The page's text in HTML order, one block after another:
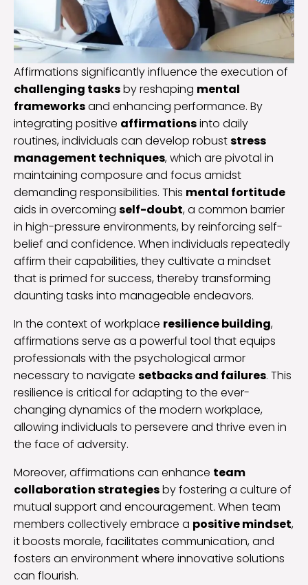
Affirmations significantly influence the execution of
challenging tasksby reshaping mental
frameworksand enhancing performance. By
integrating positive affirmationsinto daily
routines, individuals can develop robuststress
management techniques, which are pivotal in
maintaining composure and focus amidst
demanding responsibilities. This mental fortitude
aids in overcoming self-doubt, a common barrier
in high-pressure environments, by reinforcing self-
belief and confidence. When individuals repeatedly
affirm their capabilities, they cultivate a mindset
that is primed for success, thereby transforming
daunting tasks into manageable endeavors.
In the context of workplace resilience building,
affirmations serve as a powerful tool that equips
professionals with the psychological armor
necessary to navigate setbacks and failures. This
resilience is critical for adapting to the ever-
changing dynamics of the modern workplace,
allowing individuals to persevere and thrive even in
the face of adversity.
Moreover, affirmations can enhance team
collaboration strategiesby fostering a culture of
mutual support and encouragement. When team
members collectively embrace a positive mindset,
it boosts morale, facilitates communication, and
fosters an environment where innovative solutions
can flourish.